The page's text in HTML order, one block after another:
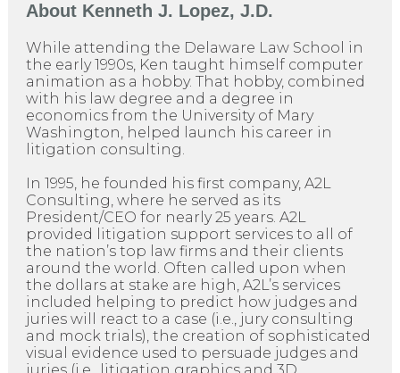
About Kenneth J. Lopez, J.D.
While attending the Delaware Law School in
the early 1990s, Ken taught himself computer
animation as a hobby. That hobby, combined
with his law degree and a degree in
economics from the University of Mary
Washington, helped launch his career in
litigation consulting.
In 1995, he founded his first company, A2L
Consulting, where he served as its
President/CEO for nearly 25 years. A2L
provided litigation support services to all of
the nation’s top law firms and their clients
around the world. Often called upon when
the dollars at stake are high, A2L’s services
included helping to predict how judges and
juries will react to a case (i.e., jury consulting
and mock trials), the creation of sophisticated
visual evidence used to persuade judges and